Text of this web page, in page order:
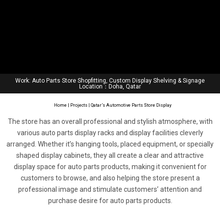
Work: Auto Parts Store Shopfitting, Custom Display Shelving & Signage
Location：Doha, Qatar
Home Projects | Qatar’s Automotive Parts Store Display
The store has an overall professional and stylish atmosphere, with
various auto parts display racks and display facilities cleverly
arranged. Whether it’s hanging tools, placed equipment, or specially
shaped display cabinets, they all create a clear and attractive
display space for auto parts products, making it convenient for
customers to browse, and also helping the store present a
professional image and stimulate customers’ attention and
purchase desire for auto parts products.